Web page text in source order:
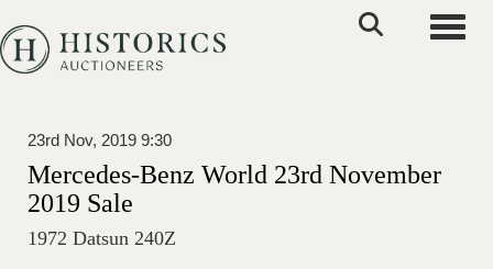
23rd Nov, 2019 9:30
Mercedes-Benz World 23rd November
2019 Sale
1972 Datsun 240Z